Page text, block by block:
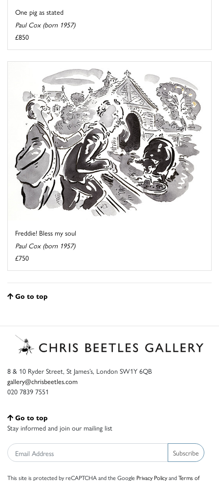
One pig as stated
Paul Cox (born 1957)
£850
Freddie! Bless my soul
Paul Cox (born 1957)
£750
Go to top
8 & 10 Ryder Street, St James’s, London SW1Y 6QB
gallery@chrisbeetles.com
020 7839 7551
Go to top
Stay informed and join our mailing list
Subscribe
This site is protected by reCAPTCHA and the Google Privacy PolicyandTerms of